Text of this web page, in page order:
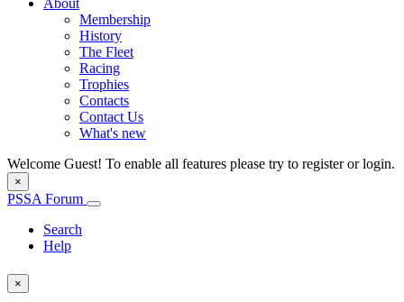
About
Membership
History
The Fleet
Racing
Trophies
Contacts
Contact Us
What's new
Welcome Guest! To enable all features please try to register or login.
×
PSSA Forum
Search
Help
×